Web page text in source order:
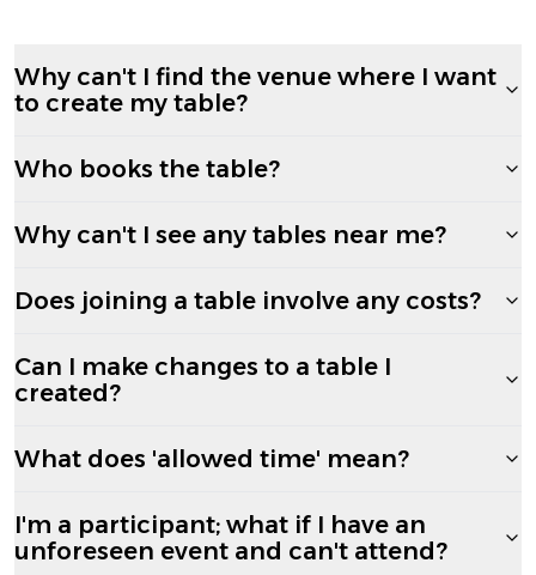
Why can't I find the venue where I want
to create my table?
Who books the table?
Why can't I see any tables near me?
Does joining a table involve any costs?
Can I make changes to a table I
created?
What does 'allowed time' mean?
I'm a participant; what if I have an
unforeseen event and can't attend?